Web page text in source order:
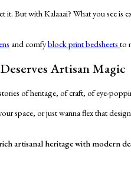
it. But with Kalaaai? What you see
and comfyblock print bedsheets to
Artisan Magic
of heritage, of craft, of eye-
space, or just wanna flex that
artisanal heritage with modern